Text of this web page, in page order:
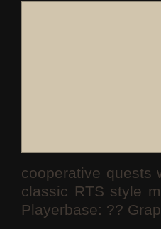
cooperative quests
classic RTS style
Playerbase: ??